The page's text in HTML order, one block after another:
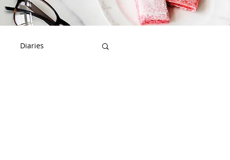
Diaries